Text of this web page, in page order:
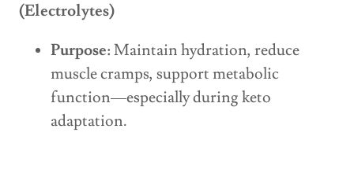
(Electrolytes)
Purpose:Maintain hydration, reduce
muscle cramps, support metabolic
function—especially during keto
adaptation.